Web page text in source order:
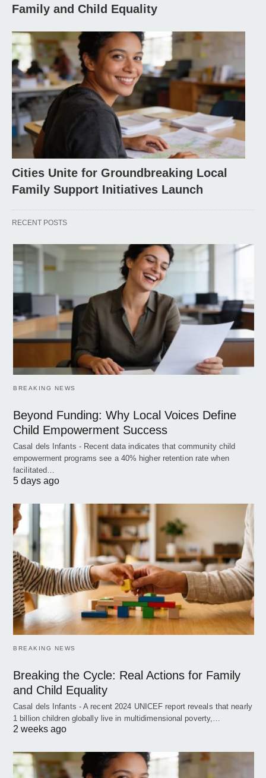
Family and Child Equality
Cities Unite for Groundbreaking Local
Family Support Initiatives Launch
RECENT POSTS
BREAKING NEWS
Beyond Funding: Why Local Voices Define
Child Empowerment Success
Casal dels Infants - Recent data indicates that community child
empowerment programs see a 40% higher retention rate when
facilitated…
5 days ago
BREAKING NEWS
Breaking the Cycle: Real Actions for Family
and Child Equality
Casal dels Infants - A recent 2024 UNICEF report reveals that nearly
1 billion children globally live in multidimensional poverty,…
2 weeks ago